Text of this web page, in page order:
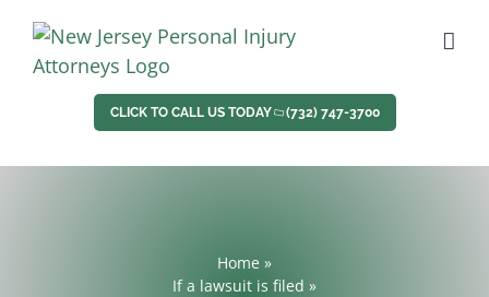
content
CLICK TO CALL US TODAY (732) 747-3700
Home »
If a lawsuit is filed »